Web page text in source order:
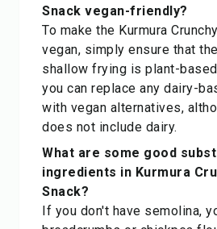
Snack vegan-friendly?
To make the Kurmura
vegan, simply ensure that
shallow frying is plant-
you can replace any dairy-
with vegan alternatives,
does not include dairy.
What are some good
ingredients in Kurmura
Snack?
If you don't have semolina,